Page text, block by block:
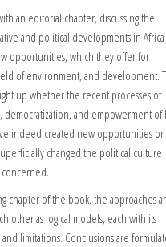
an editorial chapter, discussing the
and political developments in Africa
opportunities, which they offer for
of environment, and development.
up whether the recent processes of
democratization, and empowerment of
indeed created new opportunities or
changed the political culture
chapter of the book, the approaches
other as logical models, each with its
limitations. Conclusions are